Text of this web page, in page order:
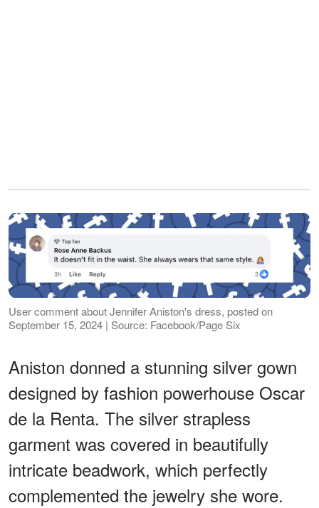
User comment about Jennifer Aniston's dress, posted on
September 15, 2024 | Source: Facebook/Page Six
Aniston donned a stunning silver gown
designed by fashion powerhouse Oscar
de la Renta. The silver strapless
garment was covered in beautifully
intricate beadwork, which perfectly
complemented the jewelry she wore.